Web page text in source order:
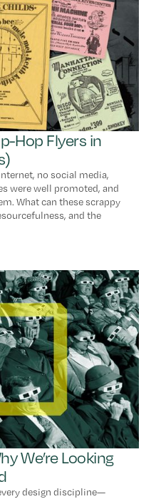
Hop Flyers in
no social media,
were well promoted, and
What can these scrappy
and the
We’re Looking
design discipline—